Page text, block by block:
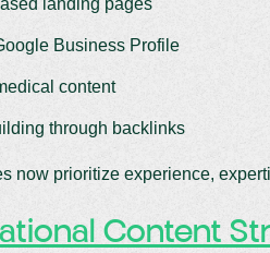
landing pages
Business Profile
content
through backlinks
now prioritize experience,
Content